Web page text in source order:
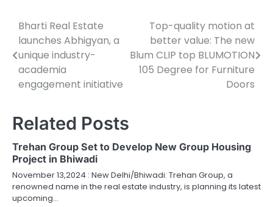
Post
navigation
Bharti Real Estate
launches Abhigyan, a
unique industry-
academia
engagement initiative
Top-quality motion at
better value: The new
Blum CLIP top BLUMOTION
105 Degree for Furniture
Doors
Related Posts
Trehan Group Set to Develop New Group Housing
Project in Bhiwadi
November 13,2024 : New Delhi/Bhiwadi: Trehan Group, a
renowned name in the real estate industry, is planning its latest
upcoming…